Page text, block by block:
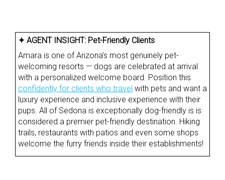
✦ AGENT INSIGHT: Pet-Friendly Clients
Amara is one of Arizona’s most genuinely pet-
welcoming resorts — dogs are celebrated at arrival
with a personalized welcome board. Position this
confidently for clients who travel with pets and want a
luxury experience and inclusive experience with their
pups. All of Sedona is exceptionally dog-friendly is is
considered a premier pet-friendly destination. Hiking
trails, restaurants with patios and even some shops
welcome the furry friends inside their establishments!